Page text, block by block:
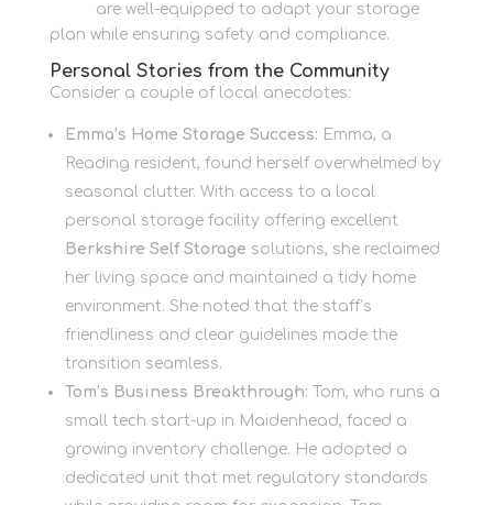
are well-equipped to adapt your storage
plan while ensuring safety and compliance.
Personal Stories from the Community
Consider a couple of local anecdotes:
Emma’s Home Storage Success: Emma, a
Reading resident, found herself overwhelmed by
seasonal clutter. With access to a local
personal storage facility offering excellent
Berkshire Self Storage solutions, she reclaimed
her living space and maintained a tidy home
environment. She noted that the staff’s
friendliness and clear guidelines made the
transition seamless.
Tom’s Business Breakthrough: Tom, who runs a
small tech start-up in Maidenhead, faced a
growing inventory challenge. He adopted a
dedicated unit that met regulatory standards